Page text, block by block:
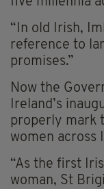
“In old Irish,
reference to
promises.”
Now the
Ireland’s
properly mark
women across
“As the first
woman, St